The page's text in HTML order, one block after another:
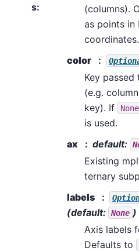
s:
(columns).
as points in
coordinates.
color
Key passed
(e.g.
key). If
None
is used.
ax
default:
Existing
ternary
labels
(default: None )
Axis labels
Defaults to